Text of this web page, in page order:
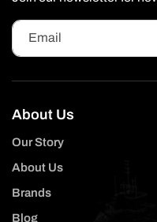
Email
About Us
Our Story
About Us
Brands
Blog